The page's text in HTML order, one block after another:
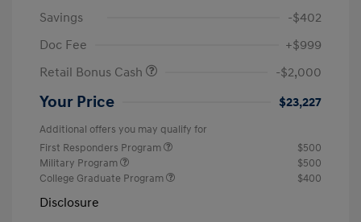
Savings
-$402
Doc Fee
+$999
Retail Bonus Cash
-$2,000
Your Price $23,227
Additional offers you may qualify for
First Responders Program
$500
Military Program
$500
College Graduate Program
$400
Disclosure